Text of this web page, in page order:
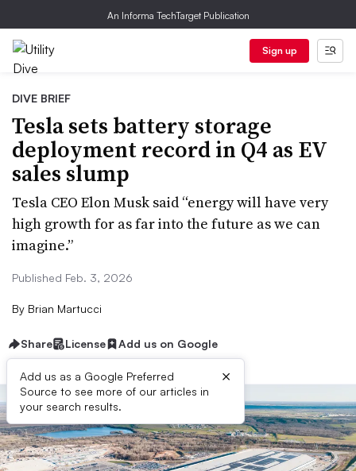
An Informa TechTarget Publication
Sign up
DIVE BRIEF
Tesla sets battery storage
deployment record in Q4 as EV
sales slump
Tesla CEO Elon Musk said “energy will have very
high growth for as far into the future as we can
imagine.”
Published Feb. 3, 2026
By Brian Martucci
Share License Add us on Google
Add us as a Google Preferred
Source to see more of our articles in
your search results.
×